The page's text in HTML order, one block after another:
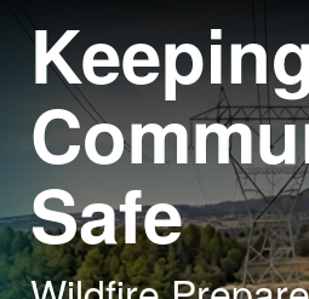
Safe